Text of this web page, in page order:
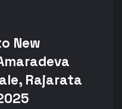
New
Rajarata